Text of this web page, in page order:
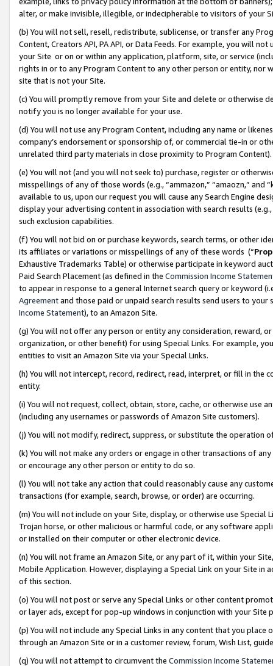
alter, or make invisible, illegible, or indecipherable to visitors of your
(b) You will not sell, resell, redistribute, sublicense, or transfer any
Content, Creators API, PA API, or Data Feeds. For example, you will
your Site or on or within any application, platform, site, or service
rights in or to any Program Content to any other person or entity, nor
site that is not your Site.
(c) You will promptly remove from your Site and delete or otherwise
notify you is no longer available for your use.
(d) You will not use any Program Content, including any name or
company’s endorsement or sponsorship of, or commercial tie-in or
unrelated third party materials in close proximity to Program Content).
(e) You will not (and you will not seek to) purchase, register or
misspellings of any of those words (e.g., “ammazon,” “amaozn,” and
available to us, upon our request you will cause any Search Engine
display your advertising content in association with search results
such exclusion capabilities.
(f) You will not bid on or purchase keywords, search terms, or other
its affiliates or variations or misspellings of any of these words (“
Exhaustive Trademarks Table) or otherwise participate in keyword
Paid Search Placement (as defined in the Commission Income
to appear in response to a general Internet search query or keyword
Agreementand those paid or unpaid search results send users to
Income Statement), to an Amazon Site.
(g) You will not offer any person or entity any consideration, reward,
organization, or other benefit) for using Special Links. For example,
entities to visit an Amazon Site via your Special Links.
(h) You will not intercept, record, redirect, read, interpret, or fill in
entity.
(i) You will not request, collect, obtain, store, cache, or otherwise use
(including any usernames or passwords of Amazon Site customers).
(j) You will not modify, redirect, suppress, or substitute the operation
(k) You will not make any orders or engage in other transactions of
or encourage any other person or entity to do so.
(l) You will not take any action that could reasonably cause any
transactions (for example, search, browse, or order) are occurring.
(m) You will not include on your Site, display, or otherwise use
Trojan horse, or other malicious or harmful code, or any software
or installed on their computer or other electronic device.
(n) You will not frame an Amazon Site, or any part of it, within your
Mobile Application. However, displaying a Special Link on your Site
of this section.
(o) You will not post or serve any Special Links or other content
or layer ads, except for pop-up windows in conjunction with your
(p) You will not include any Special Links in any content that you
through an Amazon Site or in a customer review, forum, Wish List,
(q) You will not attempt to circumvent the Commission Income